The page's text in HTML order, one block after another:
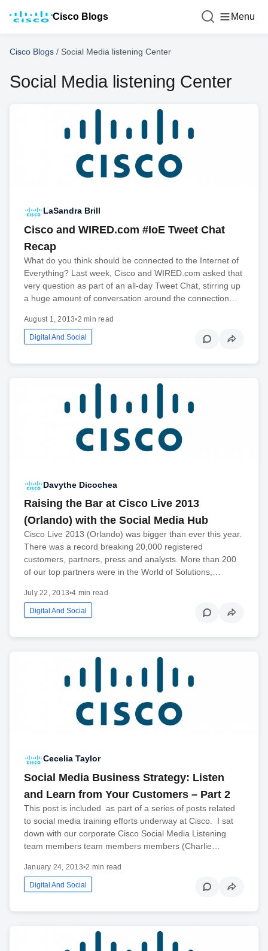
Cisco Blogs Menu
Cisco Blogs / Social Media listening Center
Social Media listening Center
LaSandra Brill
Cisco and WIRED.com #IoE Tweet Chat
Recap
What do you think should be connected to the Internet of
Everything? Last week, Cisco and WIRED.com asked that
very question as part of an all-day Tweet Chat, stirring up
a huge amount of conversation around the connection…
August 1, 2013•2 min read
Digital And Social
Davythe Dicochea
Raising the Bar at Cisco Live 2013
(Orlando) with the Social Media Hub
Cisco Live 2013 (Orlando) was bigger than ever this year.
There was a record breaking 20,000 registered
customers, partners, press and analysts. More than 200
of our top partners were in the World of Solutions,…
July 22, 2013•4 min read
Digital And Social
Cecelia Taylor
Social Media Business Strategy: Listen
and Learn from Your Customers – Part 2
This post is included as part of a series of posts related
to social media training efforts underway at Cisco. I sat
down with our corporate Cisco Social Media Listening
team members team members members (Charlie…
January 24, 2013•2 min read
Digital And Social